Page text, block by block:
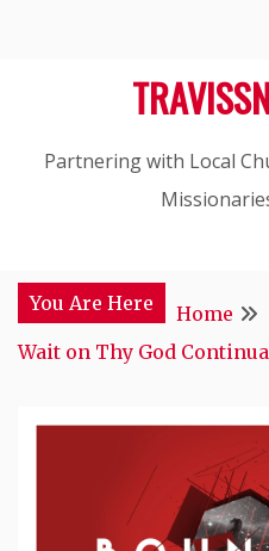
Partnering with Local
You Are Here Home
Wait on Thy God